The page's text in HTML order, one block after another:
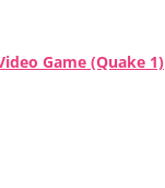
Game (Quake 1)